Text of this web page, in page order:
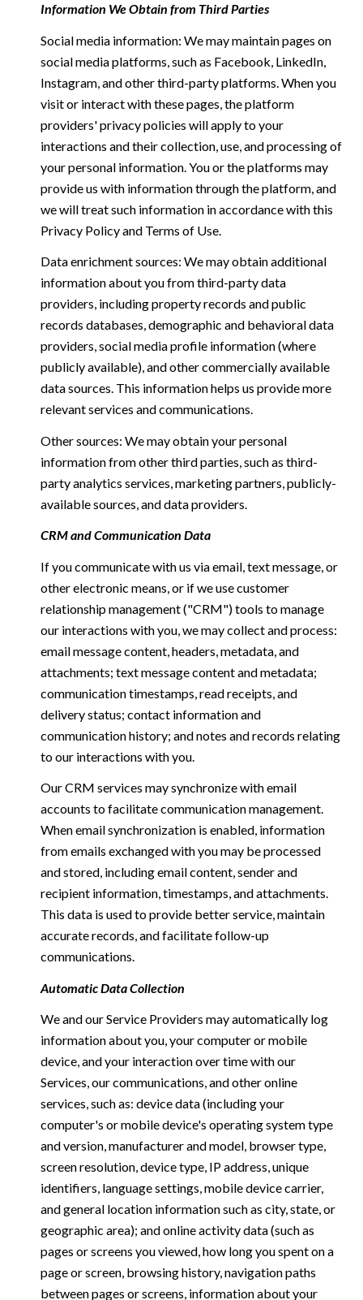
Information We Obtain from Third Parties
Social media information: We may maintain pages on
social media platforms, such as Facebook, LinkedIn,
Instagram, and other third-party platforms. When you
visit or interact with these pages, the platform
providers' privacy policies will apply to your
interactions and their collection, use, and processing of
your personal information. You or the platforms may
provide us with information through the platform, and
we will treat such information in accordance with this
Privacy Policy and Terms of Use.
Data enrichment sources: We may obtain additional
information about you from third-party data
providers, including property records and public
records databases, demographic and behavioral data
providers, social media profile information (where
publicly available), and other commercially available
data sources. This information helps us provide more
relevant services and communications.
Other sources: We may obtain your personal
information from other third parties, such as third-
party analytics services, marketing partners, publicly-
available sources, and data providers.
CRM and Communication Data
If you communicate with us via email, text message, or
other electronic means, or if we use customer
relationship management ("CRM") tools to manage
our interactions with you, we may collect and process:
email message content, headers, metadata, and
attachments; text message content and metadata;
communication timestamps, read receipts, and
delivery status; contact information and
communication history; and notes and records relating
to our interactions with you.
Our CRM services may synchronize with email
accounts to facilitate communication management.
When email synchronization is enabled, information
from emails exchanged with you may be processed
and stored, including email content, sender and
recipient information, timestamps, and attachments.
This data is used to provide better service, maintain
accurate records, and facilitate follow-up
communications.
Automatic Data Collection
We and our Service Providers may automatically log
information about you, your computer or mobile
device, and your interaction over time with our
Services, our communications, and other online
services, such as: device data (including your
computer's or mobile device's operating system type
and version, manufacturer and model, browser type,
screen resolution, device type, IP address, unique
identifiers, language settings, mobile device carrier,
and general location information such as city, state, or
geographic area); and online activity data (such as
pages or screens you viewed, how long you spent on a
page or screen, browsing history, navigation paths
between pages or screens, information about your